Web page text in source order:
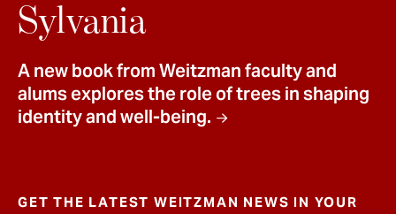
Sylvania
A new book from Weitzman faculty and
alums explores the role of trees in shaping
identity and well-being.
GET THE LATEST WEITZMAN NEWS IN YOUR